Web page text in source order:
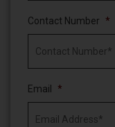
Contact Number *
Email *